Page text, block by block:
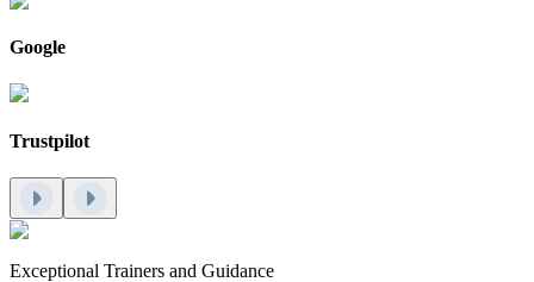
Google
Trustpilot
Exceptional Trainers and Guidance